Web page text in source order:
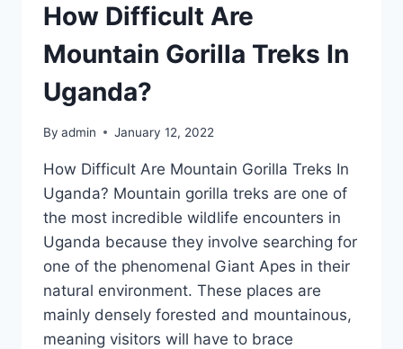
How Difficult Are
Mountain Gorilla Treks In
Uganda?
By admin January 12, 2022
How Difficult Are Mountain Gorilla Treks In
Uganda? Mountain gorilla treks are one of
the most incredible wildlife encounters in
Uganda because they involve searching for
one of the phenomenal Giant Apes in their
natural environment. These places are
mainly densely forested and mountainous,
meaning visitors will have to brace